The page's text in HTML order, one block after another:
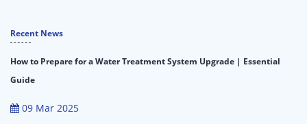
Recent News
How to Prepare for a Water Treatment System Upgrade | Essential
Guide
09 Mar 2025